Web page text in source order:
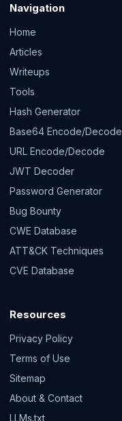
Navigation
Home
Articles
Writeups
Tools
Hash Generator
Base64 Encode/Decode
URL Encode/Decode
JWT Decoder
Password Generator
Bug Bounty
CWE Database
ATT&CK Techniques
CVE Database
Resources
Privacy Policy
Terms of Use
Sitemap
About & Contact
LLMs.txt